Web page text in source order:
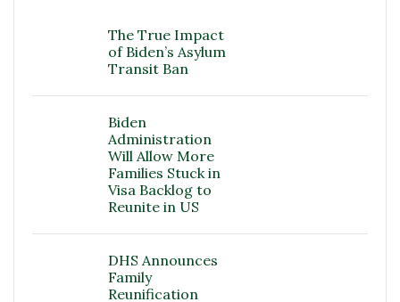
The True Impact
of Biden’s Asylum
Transit Ban
Biden
Administration
Will Allow More
Families Stuck in
Visa Backlog to
Reunite in US
DHS Announces
Family
Reunification